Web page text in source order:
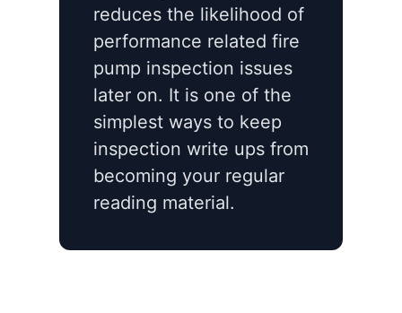
reduces the likelihood of
performance related fire
pump inspection issues
later on. It is one of the
simplest ways to keep
inspection write ups from
becoming your regular
reading material.